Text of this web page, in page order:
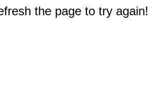
the page to try again!